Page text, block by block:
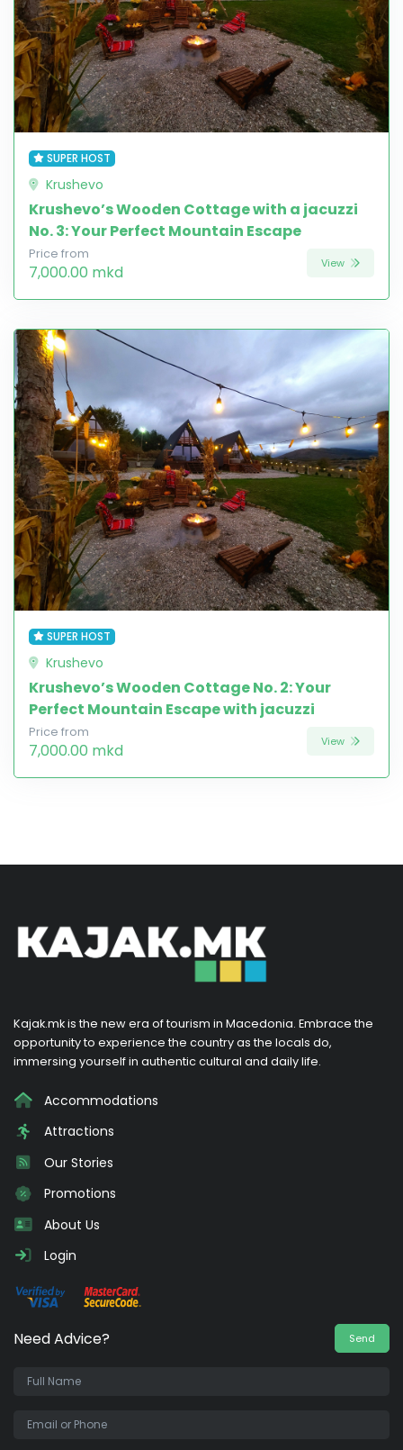
SUPER HOST
Krushevo
Krushevo’s Wooden Cottage with a jacuzzi
No. 3: Your Perfect Mountain Escape
Price from
7,000.00 mkd View
SUPER HOST
Krushevo
Krushevo’s Wooden Cottage No. 2: Your
Perfect Mountain Escape with jacuzzi
Price from
7,000.00 mkd View
Kajak.mk is the new era of tourism in Macedonia. Embrace the
opportunity to experience the country as the locals do,
immersing yourself in authentic cultural and daily life.
Accommodations
Attractions
Our Stories
Promotions
About Us
Login
Need Advice? Send